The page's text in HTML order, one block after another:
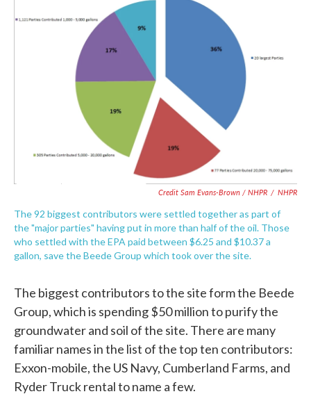
Credit Sam Evans-Brown / NHPR / NHPR
The 92 biggest contributors were settled together as part of
the "major parties" having put in more than half of the oil. Those
who settled with the EPA paid between $6.25 and $10.37 a
gallon, save the Beede Group which took over the site.
The biggest contributors to the site form the Beede
Group, which is spending $50 million to purify the
groundwater and soil of the site. There are many
familiar names in the list of the top ten contributors:
Exxon-mobile, the US Navy, Cumberland Farms, and
Ryder Truck rental to name a few.